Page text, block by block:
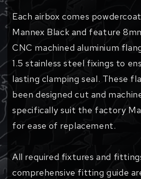
Each airbox comes
Mannex Black and feature
CNC machined aluminium
1.5 stainless steel fixings to
lasting clamping seal. These
been designed cut and
specifically suit the factory
for ease of replacement.
All required fixtures and
comprehensive fitting guide